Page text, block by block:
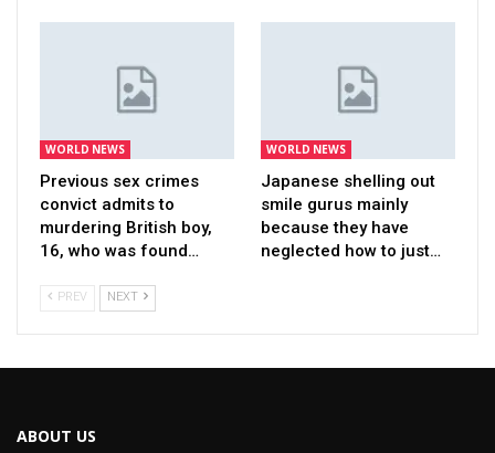
WORLD NEWS
Previous sex crimes
convict admits to
murdering British boy,
16, who was found…
WORLD NEWS
Japanese shelling out
smile gurus mainly
because they have
neglected how to just…
PREV NEXT
ABOUT US